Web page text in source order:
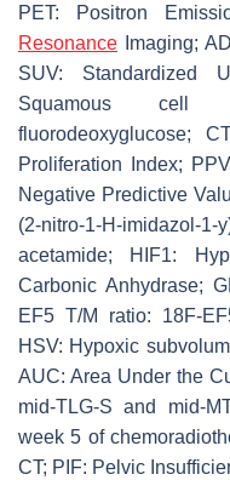
PET: Positron
Resonance Imaging;
SUV: Standardized
Squamous cell
fluorodeoxyglucose;
Proliferation Index;
Negative Predictive
(2-nitro-1-H-imidazol-1-
acetamide; HIF1:
Carbonic Anhydrase;
EF5 T/M ratio: 18F-
HSV: Hypoxic
AUC: Area Under the
mid-TLG-S and mid-
week 5 of
CT; PIF: Pelvic